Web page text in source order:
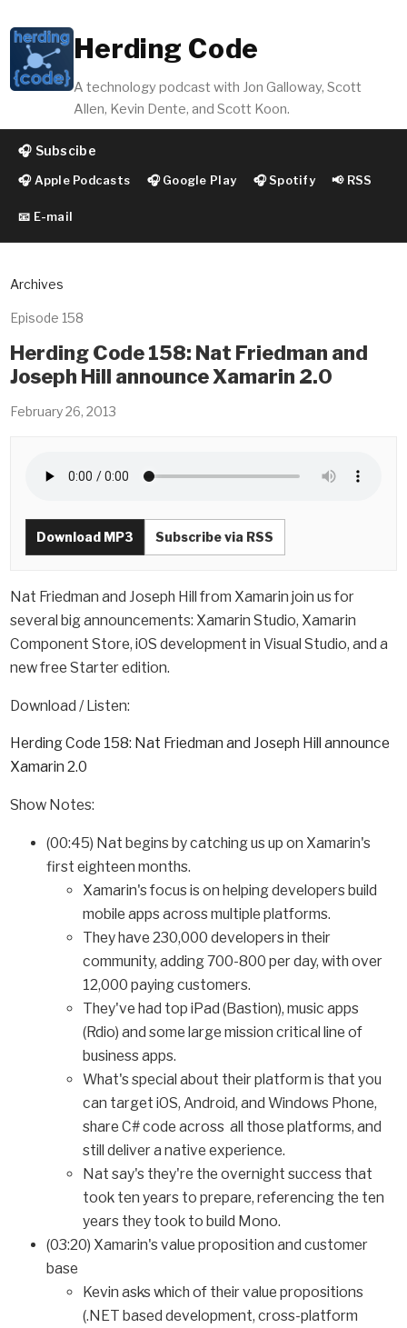
Herding Code
A technology podcast with Jon Galloway, Scott
Allen, Kevin Dente, and Scott Koon.
🎧 Subscibe
🎧 Apple Podcasts 🎧 Google Play 🎧 Spotify 📢 RSS
📧 E-mail
Archives
Episode 158
Herding Code 158: Nat Friedman and
Joseph Hill announce Xamarin 2.0
February 26, 2013
Download MP3 Subscribe via RSS
Nat Friedman and Joseph Hill from Xamarin join us for
several big announcements: Xamarin Studio, Xamarin
Component Store, iOS development in Visual Studio, and a
new free Starter edition.
Download / Listen:
Herding Code 158: Nat Friedman and Joseph Hill announce
Xamarin 2.0
Show Notes:
(00:45) Nat begins by catching us up on Xamarin's
first eighteen months.
Xamarin's focus is on helping developers build
mobile apps across multiple platforms.
They have 230,000 developers in their
community, adding 700-800 per day, with over
12,000 paying customers.
They've had top iPad (Bastion), music apps
(Rdio) and some large mission critical line of
business apps.
What's special about their platform is that you
can target iOS, Android, and Windows Phone,
share C# code across all those platforms, and
still deliver a native experience.
Nat say's they're the overnight success that
took ten years to prepare, referencing the ten
years they took to build Mono.
(03:20) Xamarin's value proposition and customer
base
Kevin asks which of their value propositions
(.NET based development, cross-platform